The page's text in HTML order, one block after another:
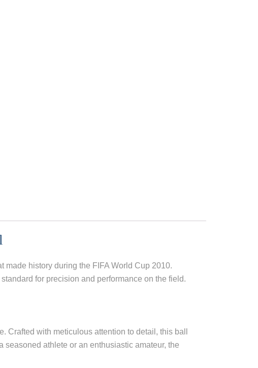
made history during the FIFA World Cup 2010.
for precision and performance on the field.
Crafted with meticulous attention to detail, this ball
seasoned athlete or an enthusiastic amateur, the